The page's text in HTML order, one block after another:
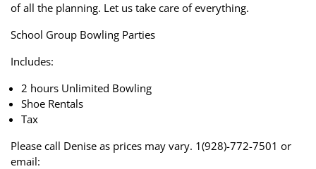
of all the planning. Let us take care of everything.
School Group Bowling Parties
Includes:
2 hours Unlimited Bowling
Shoe Rentals
Tax
Please call Denise as prices may vary. 1(928)-772-7501 or
email: